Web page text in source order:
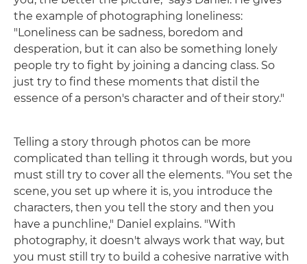
the example of photographing loneliness:
"Loneliness can be sadness, boredom and
desperation, but it can also be something lonely
people try to fight by joining a dancing class. So
just try to find these moments that distil the
essence of a person's character and of their story."
Telling a story through photos can be more
complicated than telling it through words, but you
must still try to cover all the elements. "You set the
scene, you set up where it is, you introduce the
characters, then you tell the story and then you
have a punchline," Daniel explains. "With
photography, it doesn't always work that way, but
you must still try to build a cohesive narrative with